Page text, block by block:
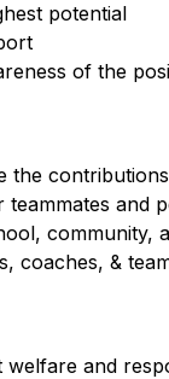
potential
of the
the
and
community,
coaches, &
and